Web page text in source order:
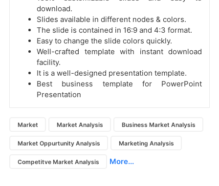
download.
Slides available in different nodes & colors.
The slide is contained in 16:9 and 4:3 format.
Easy to change the slide colors quickly.
Well-crafted template with instant download
facility.
It is a well-designed presentation template.
Best business template for PowerPoint
Presentation
Market Market Analysis Business Market Analysis
Market Oppurtunity Analysis Marketing Analysis
Competitve Market Analysis More...